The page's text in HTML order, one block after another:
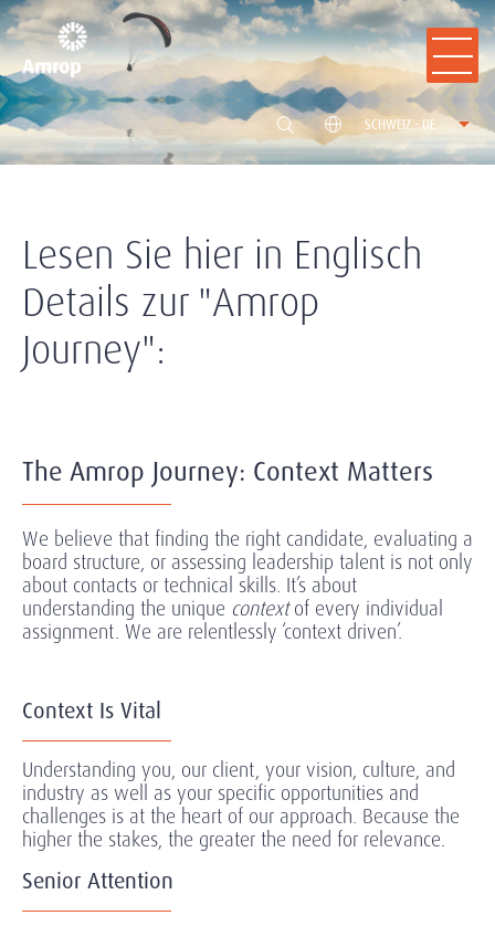
SCHWEIZ - DE
Lesen Sie hier in Englisch
Details zur "Amrop
Journey":
The Amrop Journey: Context Matters
We believe that finding the right candidate, evaluating a
board structure, or assessing leadership talent is not only
about contacts or technical skills. It’s about
understanding the unique contextof every individual
assignment. We are relentlessly ‘context driven’.
Context Is Vital
Understanding you, our client, your vision, culture, and
industry as well as your specific opportunities and
challenges is at the heart of our approach. Because the
higher the stakes, the greater the need for relevance.
Senior Attention